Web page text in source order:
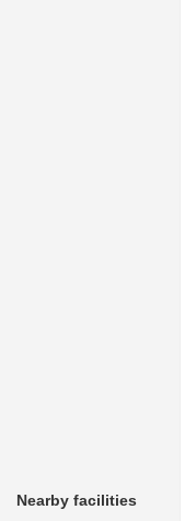
Nearby facilities